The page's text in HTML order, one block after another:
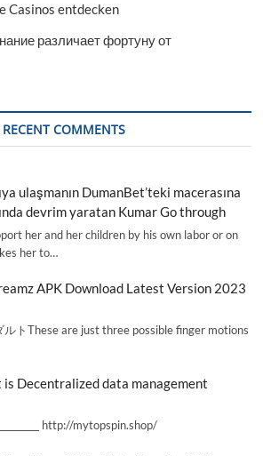
Casinos entdecken
различает фортуну от
RECENT COMMENTS
ulaşmanın DumanBet’teki macerasına
devrim yaratan Kumar Go through
her and her children by his own labor or on
her to…
APK Download Latest Version 2023
ルトThese are just three possible finger motions
is Decentralized data management
http://mytopspin.shop/